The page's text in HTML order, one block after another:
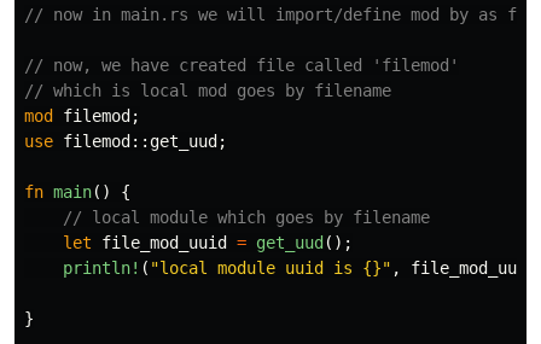
// now in main.rs we will import/define mod by as
// now, we have created file called 'filemod'
// which is local mod goes by filename
mod
filemod ;
use filemod ::get_uud ;
fn main()
{
// local module which goes by filename
let
file_mod_uuid = get_uud ();
println! ( "local module uuid is {}" , file_mod_uuid
}